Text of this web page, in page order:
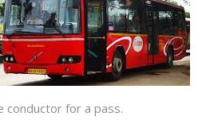
conductor for a pass.